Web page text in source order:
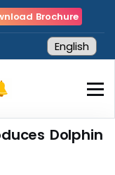
Brochure
Dolphin